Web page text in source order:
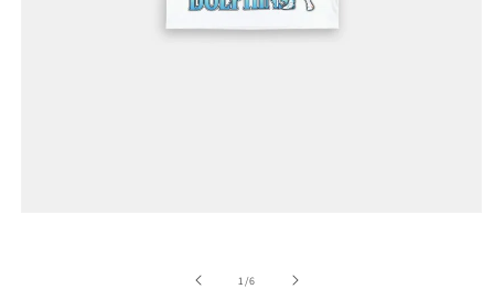
1/of
6